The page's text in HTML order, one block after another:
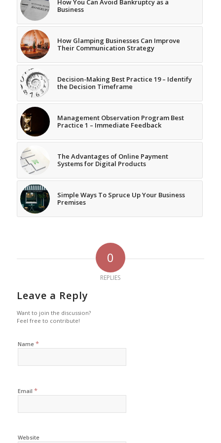
How You Can Avoid Bankruptcy as a
Business
How Glamping Businesses Can Improve
Their Communication Strategy
Decision-Making Best Practice 19 – Identify
the Decision Timeframe
Management Observation Program Best
Practice 1 – Immediate Feedback
The Advantages of Online Payment
Systems for Digital Products
Simple Ways To Spruce Up Your Business
Premises
0
REPLIES
Leave a Reply
Want to join the discussion?
Feel free to contribute!
Name *
Email *
Website